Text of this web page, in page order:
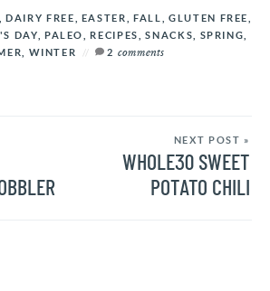
,DAIRY FREE EASTER ,FALL GLUTEN FREE
DAY
PALEO ,RECIPES ,SNACKS SPRING
WINTER 2 comments
NEXT POST »
WHOLE30 SWEET
POTATO CHILI